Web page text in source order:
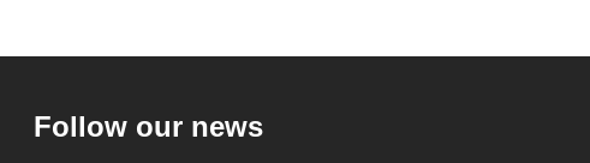
Follow our news